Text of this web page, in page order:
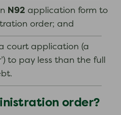
N92 application form to
order; and
court application (a
to pay less than the full
order?